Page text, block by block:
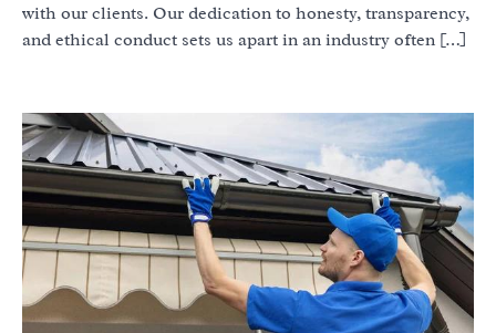
with our clients. Our dedication to honesty, transparency,
and ethical conduct sets us apart in an industry often […]